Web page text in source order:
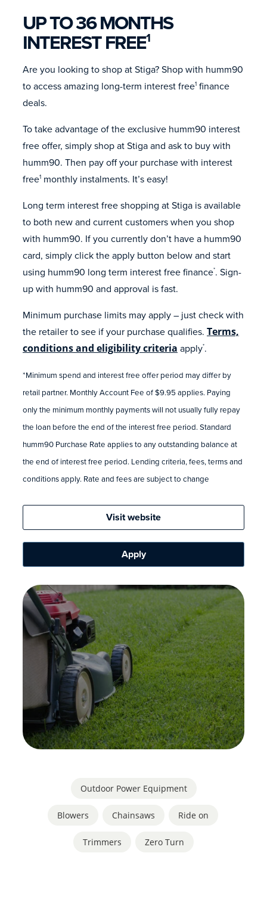
UP TO 36 MONTHS
INTEREST FREE1
Are you looking to shop at Stiga? Shop with humm90
to access amazing long-term interest free1 finance
deals.
To take advantage of the exclusive humm90 interest
free offer, simply shop at Stiga and ask to buy with
humm90. Then pay off your purchase with interest
free1 monthly instalments. It’s easy!
Long term interest free shopping at Stiga is available
to both new and current customers when you shop
with humm90. If you currently don’t have a humm90
card, simply click the apply button below and start
using humm90 long term interest free finance*. Sign-
up with humm90 and approval is fast.
Minimum purchase limits may apply – just check with
the retailer to see if your purchase qualifies. Terms,
conditions and eligibility criteria apply*.
*Minimum spend and interest free offer period may differ by
retail partner. Monthly Account Fee of $9.95 applies. Paying
only the minimum monthly payments will not usually fully repay
the loan before the end of the interest free period. Standard
humm90 Purchase Rate applies to any outstanding balance at
the end of interest free period. Lending criteria, fees, terms and
conditions apply. Rate and fees are subject to change
Visit website
Apply
Outdoor Power Equipment
Blowers Chainsaws Ride on
Trimmers Zero Turn